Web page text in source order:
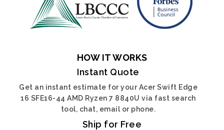
HOW IT WORKS
Instant Quote
Get an instant estimate for your Acer Swift Edge
16 SFE16-44 AMD Ryzen 7 8840U via fast search
tool, chat, email or phone.
Ship for Free